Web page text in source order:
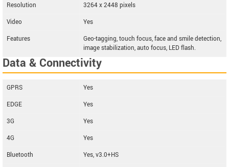
Resolution
3264 x 2448 pixels
Video
Yes
Features
Geo-tagging, touch focus, face and smile detection,
image stabilization, auto focus, LED flash.
Data & Connectivity
GPRS
Yes
EDGE
Yes
3G
Yes
4G
Yes
Bluetooth
Yes, v3.0+HS